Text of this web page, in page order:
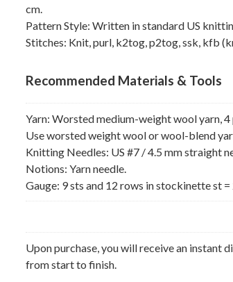
cm.
Pattern Style: Written in standard US
Stitches: Knit, purl, k2tog, p2tog, ssk, kfb
Recommended Materials & Tools
Yarn: Worsted medium-weight wool yarn,
Use worsted weight wool or wool-blend
Knitting Needles: US #7 / 4.5 mm straight
Notions: Yarn needle.
Gauge: 9 sts and 12 rows in stockinette st
Upon purchase, you will receive an instant
from start to finish.